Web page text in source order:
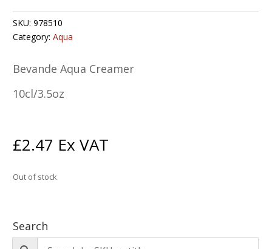
SKU:978510
Category:Aqua
Bevande Aqua Creamer
10cl/3.5oz
£2.47 Ex VAT
Out of stock
Search